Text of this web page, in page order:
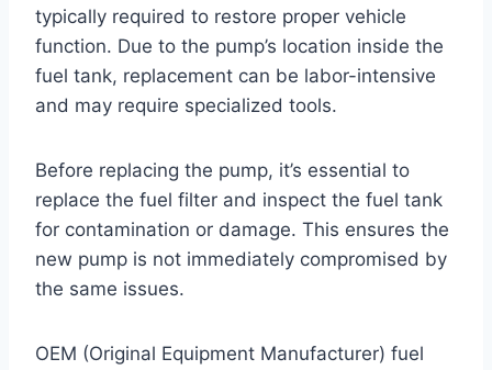
typically required to restore proper vehicle
function. Due to the pump’s location inside the
fuel tank, replacement can be labor-intensive
and may require specialized tools.
Before replacing the pump, it’s essential to
replace the fuel filter and inspect the fuel tank
for contamination or damage. This ensures the
new pump is not immediately compromised by
the same issues.
OEM (Original Equipment Manufacturer) fuel